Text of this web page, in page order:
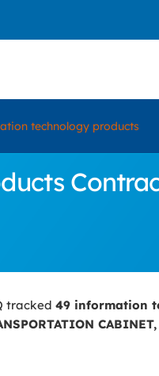
technology products
tracked 49 information